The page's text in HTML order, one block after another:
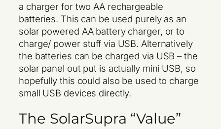
a charger for two AA rechargeable
batteries. This can be used purely as an
solar powered AA battery charger, or to
charge/ power stuff via USB. Alternatively
the batteries can be charged via USB – the
solar panel out put is actually mini USB, so
hopefully this could also be used to charge
small USB devices directly.
The SolarSupra “Value”